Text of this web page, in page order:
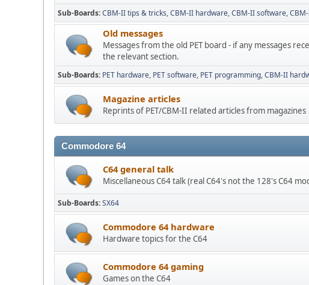
Sub-Boards CBM-II tips & tricks CBM-II hardware CBM-II software
Old messages
Messages from the old PET board - if any messages
the relevant section.
Sub-Boards PET hardware PET software PET programming CBM-II
Magazine articles
Reprints of PET/CBM-II related articles from magazines
Commodore 64
C64 general talk
Miscellaneous C64 talk (real C64's not the 128's C64
Sub-Boards SX64
Commodore 64 hardware
Hardware topics for the C64
Commodore 64 gaming
Games on the C64